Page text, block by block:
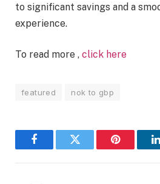
to significant savings and a
experience.
To read more , click here
featured nok to gbp
FacebookTwitter Pinterest